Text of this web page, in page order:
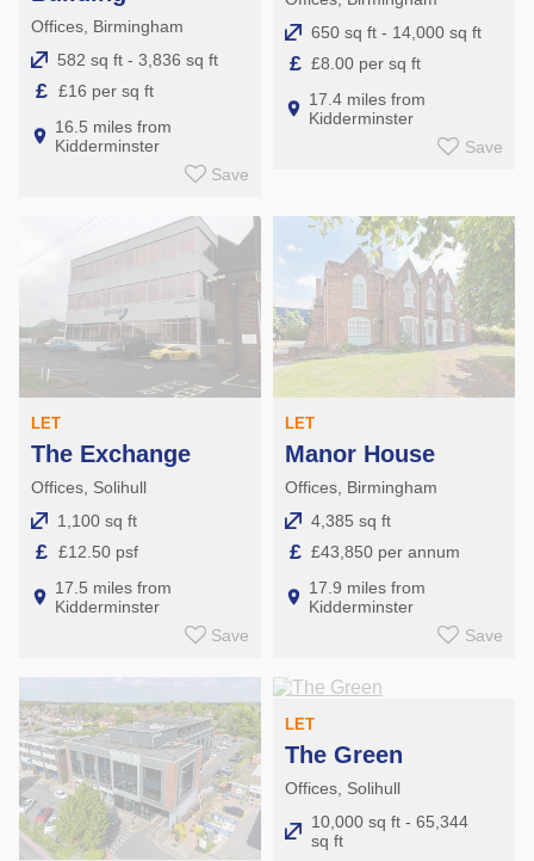
Offices, Birmingham
582 sq ft - 3,836 sq ft
£ £16 per sq ft
16.5 miles from
Kidderminster
Save
650 sq ft - 14,000 sq ft
£ £8.00 per sq ft
17.4 miles from
Kidderminster
Save
LET
The Exchange
Offices, Solihull
1,100 sq ft
£ £12.50 psf
17.5 miles from
Kidderminster
Save
LET
Manor House
Offices, Birmingham
4,385 sq ft
£ £43,850 per annum
17.9 miles from
Kidderminster
Save
LET
The Green
Offices, Solihull
10,000 sq ft - 65,344
sq ft